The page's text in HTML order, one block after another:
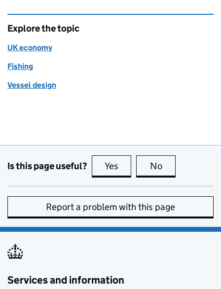
Explore the topic
UK economy
Fishing
Vessel design
Is this page useful? Yes this page is useful
No
Report a problem with this page
Services and information